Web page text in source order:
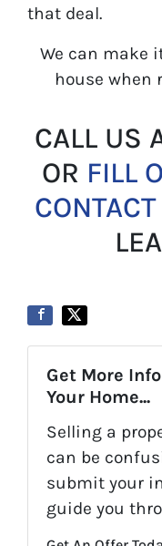
that deal.
We can make
house when
CALL US
OR FILL
Get More
Your Home...
Selling a
can be
submit your
guide you